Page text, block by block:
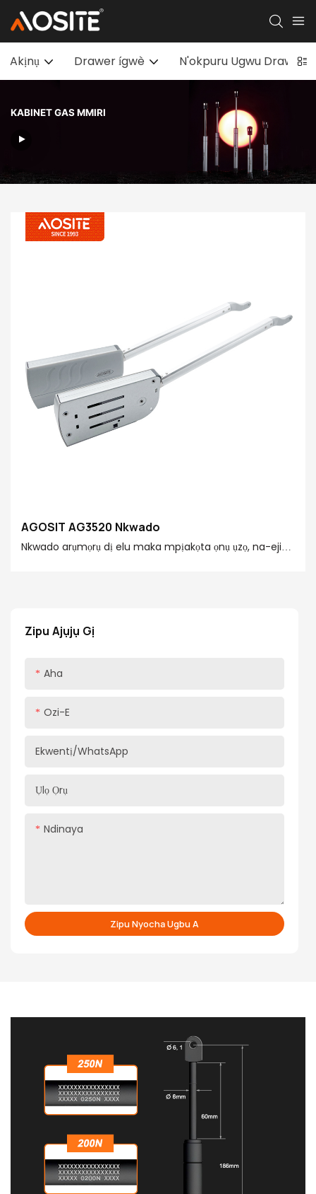
Akịnụ Drawer ígwè N'okpuru Ugwu Drawer
KABINET GAS MMIRI
Zipu Ajụjụ Gị
Aha
Ozi-E
Ekwentị/WhatsApp
Ụlọ Ọrụ
Ndinaya
Zipu Nyocha Ugbu A
AGOSIT AG3520 Nkwado
Nkwado arụmọrụ dị elu maka mpịakọta ọnụ ụzọ, na-eji